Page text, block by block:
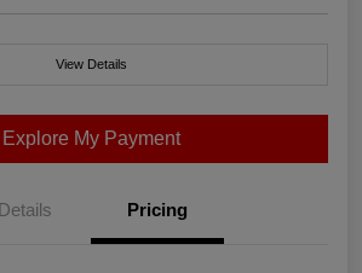
View Details
Explore My Payment
Details Pricing